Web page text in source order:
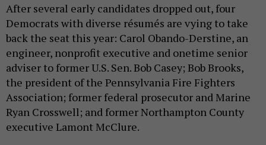
After several early candidates dropped out, four
Democrats with diverse résumés are vying to take
back the seat this year: Carol Obando-Derstine, an
engineer, nonprofit executive and onetime senior
adviser to former U.S. Sen. Bob Casey; Bob Brooks,
the president of the Pennsylvania Fire Fighters
Association; former federal prosecutor and Marine
Ryan Crosswell; and former Northampton County
executive Lamont McClure.